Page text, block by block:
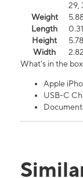
29,
Weight
Length
Height
Width
What's in the box
Apple
USB-C